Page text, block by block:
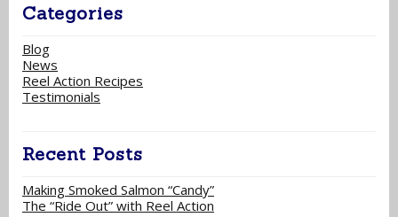
Categories
Blog
News
Reel Action Recipes
Testimonials
Recent Posts
Making Smoked Salmon “Candy”
The “Ride Out” with Reel Action